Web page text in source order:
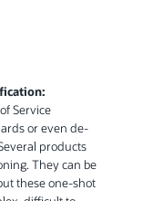
Service
or even de-
products
They can be
these one-shot